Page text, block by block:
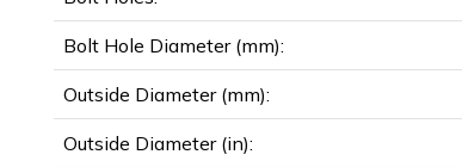
Bolt Hole Diameter (mm):
Outside Diameter (mm):
Outside Diameter (in):